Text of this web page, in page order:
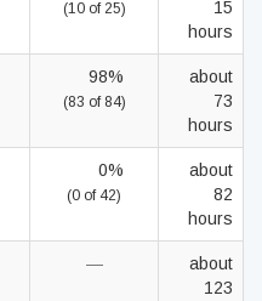
(10 of 25)
15
hours
98%
(83 of 84)
about
73
hours
0%
(0 of 42)
about
82
hours
—
about
123